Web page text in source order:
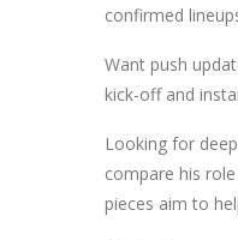
confirmed
Want push
kick-off and
Looking for
compare his
pieces aim to